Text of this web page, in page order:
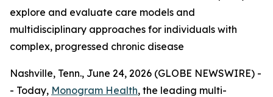
explore and evaluate care models and
multidisciplinary approaches for individuals with
complex, progressed chronic disease
Nashville, Tenn., June 24, 2026 (GLOBE NEWSWIRE) -
- Today, Monogram Health, the leading multi-